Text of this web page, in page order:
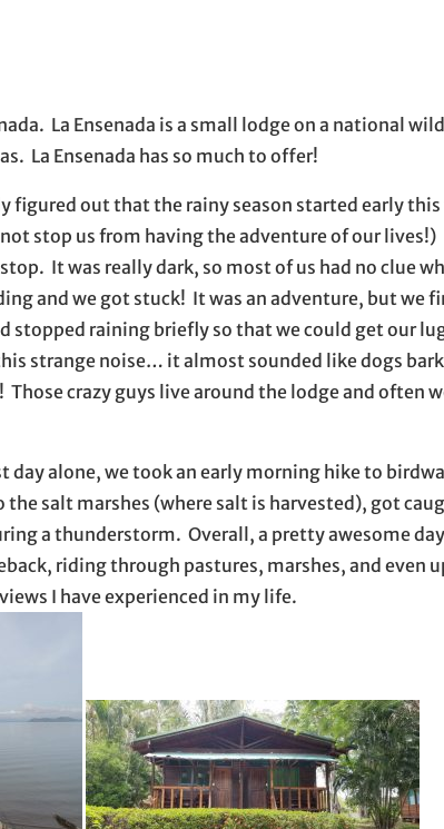
La Ensenada is a small lodge on a national
La Ensenada has so much to offer!
figured out that the rainy season started early this
stop us from having the adventure of our lives!)
It was really dark, so most of us had no clue
and we got stuck! It was an adventure, but we
stopped raining briefly so that we could get our
strange noise… it almost sounded like dogs
crazy guys live around the lodge and often
day alone, we took an early morning hike to
salt marshes (where salt is harvested), got
a thunderstorm. Overall, a pretty awesome
riding through pastures, marshes, and even
I have experienced in my life.